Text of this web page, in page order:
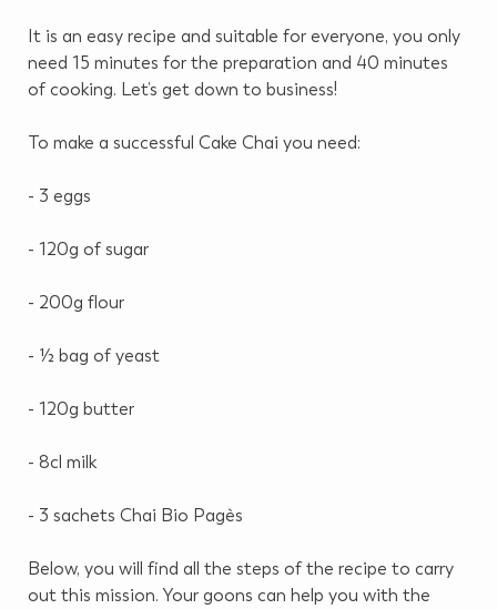
It is an easy recipe and suitable for everyone, you only
need 15 minutes for the preparation and 40 minutes
of cooking. Let’s get down to business!
To make a successful Cake Chai you need:
- 3 eggs
- 120g of sugar
- 200g flour
- ½ bag of yeast
- 120g butter
- 8cl milk
- 3 sachets Chai Bio Pagès
Below, you will find all the steps of the recipe to carry
out this mission. Your goons can help you with the